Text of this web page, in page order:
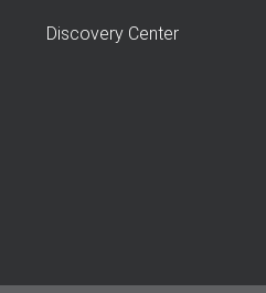
Discovery Center